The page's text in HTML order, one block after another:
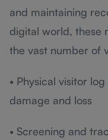
and maintaining
digital world, these
the vast number of
• Physical visitor
damage and loss
• Screening and